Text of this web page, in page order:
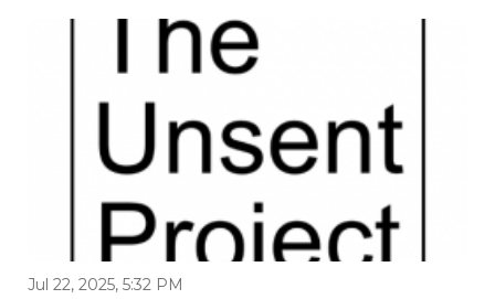
Jul 22, 2025, 5:32 PM